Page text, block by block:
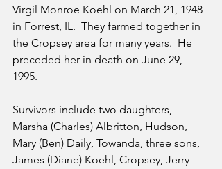
Virgil Monroe Koehl on March 21, 1948
in Forrest, IL.  They farmed together in
the Cropsey area for many years.  He
preceded her in death on June 29,
1995.
Survivors include two daughters,
Marsha (Charles) Albritton, Hudson,
Mary (Ben) Daily, Towanda, three sons,
James (Diane) Koehl, Cropsey, Jerry